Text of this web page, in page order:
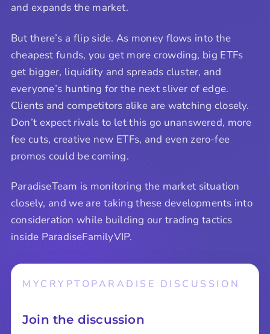
and expands the market.
But there’s a flip side. As money flows into the
cheapest funds, you get more crowding, big ETFs
get bigger, liquidity and spreads cluster, and
everyone’s hunting for the next sliver of edge.
Clients and competitors alike are watching closely.
Don’t expect rivals to let this go unanswered, more
fee cuts, creative new ETFs, and even zero-fee
promos could be coming.
ParadiseTeam is monitoring the market situation
closely, and we are taking these developments into
consideration while building our trading tactics
inside ParadiseFamilyVIP.
MYCRYPTOPARADISE DISCUSSION
Join the discussion